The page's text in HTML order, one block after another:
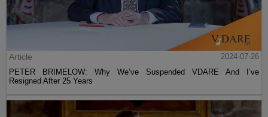
Article
2024-07-26
PETER BRIMELOW: Why We’ve Suspended VDARE And I’ve
Resigned After 25 Years